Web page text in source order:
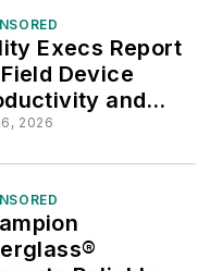
Execs Report
Device
and
Costs
2026